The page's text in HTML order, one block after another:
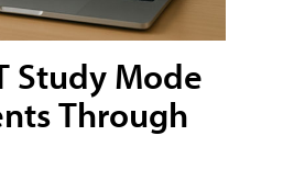
Study Mode
Through